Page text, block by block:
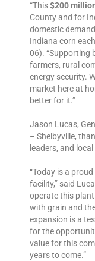
“This$200
County and for
domestic
Indiana corn
06). “Supporting
farmers, rural
energy security.
market here at
better for it.”
Jason Lucas,
– Shelbyville,
leaders, and
“Today is a
facility,” said
operate this
with grain and
expansion is a
for the
value for this
years to come.”